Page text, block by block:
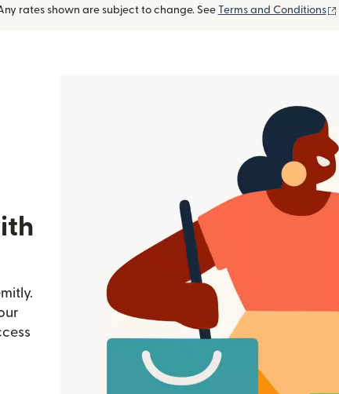
rates shown are subject to change. See Terms and Conditions